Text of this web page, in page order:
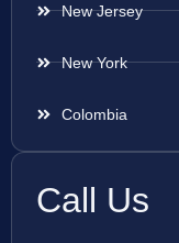
New Jersey
New York
Colombia
Call Us